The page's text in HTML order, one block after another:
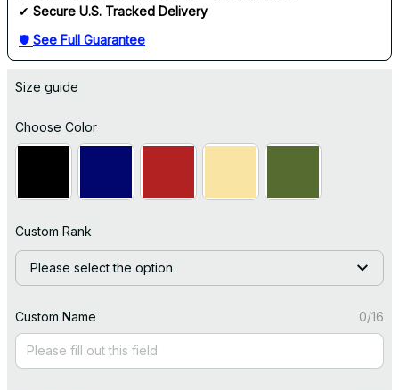
✔ Secure U.S. Tracked Delivery
🛡 See Full Guarantee
Size guide
Choose Color
Custom Rank
Please select the option
Custom Name 0/16